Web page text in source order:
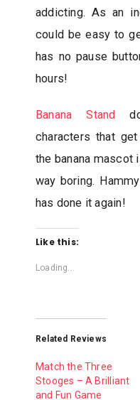
addicting. As an
could be easy to
has no pause
hours!
Banana Stand
characters that
the banana mascot
way boring.
has done it again!
Like this:
Loading...
Related Reviews
Match the Three
Stooges – A Brilliant
and Fun Game